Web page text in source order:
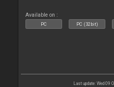
Available on :
PC PC (32bit)
Last update: Wed 09